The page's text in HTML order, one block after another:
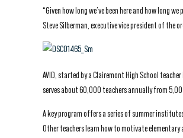
“Given how long we’ve been here and how long
Steve Silberman, executive vice president of the
AVID, started by a Clairemont High School
serves about 60,000 teachers annually from
A key program offers a series of summer
Other teachers learn how to motivate elementary